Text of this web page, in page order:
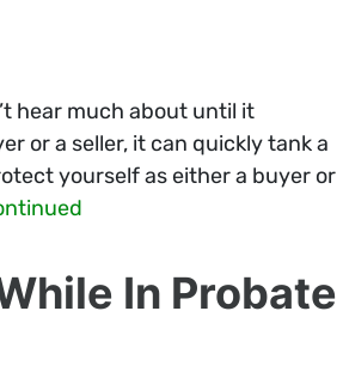
hear much about until it
or a seller, it can quickly tank a
yourself as either a buyer or
In Probate